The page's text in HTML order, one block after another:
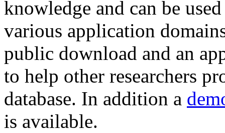
knowledge and can be
various application
public download and an
to help other researchers
database. In addition a
is available.